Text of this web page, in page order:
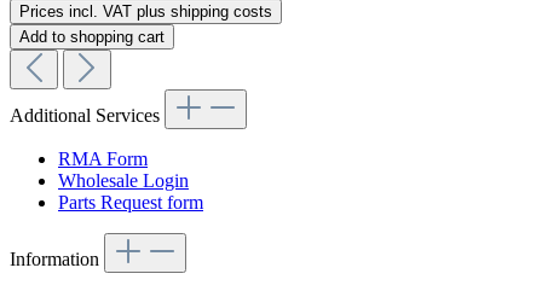
Prices incl. VAT plus shipping costs
Add to shopping cart
Additional Services
RMA Form
Wholesale Login
Parts Request form
Information